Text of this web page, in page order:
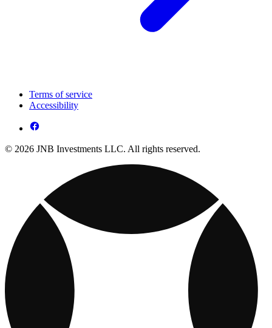
Terms of service
Accessibility
© 2026 JNB Investments LLC. All rights reserved.